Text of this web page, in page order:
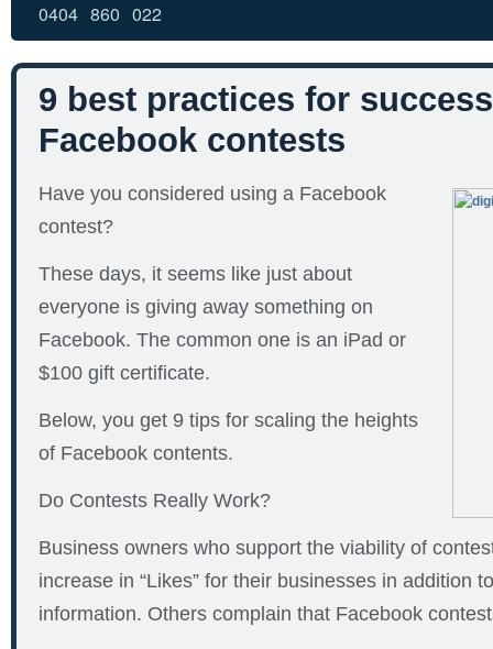
0404 860 022
9 best practices for
Facebook contests
Have you considered using a Facebook
contest?
These days, it seems like just about
everyone is giving away something on
Facebook. The common one is an iPad or
$100 gift certificate.
Below, you get 9 tips for scaling the heights
of Facebook contents.
Do Contests Really Work?
Business owners who support the viability of
increase in “Likes” for their businesses in addition
information. Others complain that Facebook